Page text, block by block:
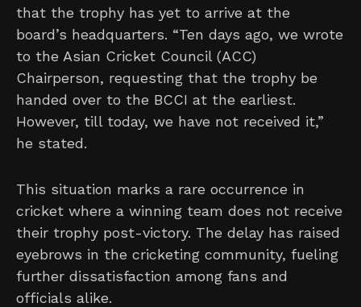
that the trophy has yet to arrive at the
board’s headquarters. “Ten days ago, we wrote
to the Asian Cricket Council (ACC)
Chairperson, requesting that the trophy be
handed over to the BCCI at the earliest.
However, till today, we have not received it,”
he stated.
This situation marks a rare occurrence in
cricket where a winning team does not receive
their trophy post-victory. The delay has raised
eyebrows in the cricketing community, fueling
further dissatisfaction among fans and
officials alike.